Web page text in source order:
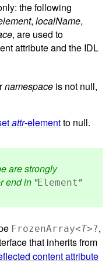
the following
, localName,
, are used to
attribute and the IDL
namespace is not null,
attr-elementto null.
are strongly
end in "Element "
FrozenArray<T>?,
that inherits from
content attribute